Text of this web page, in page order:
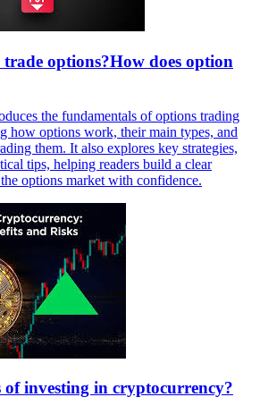
options?How does option
the fundamentals of options trading
how options work, their main types, and
them. It also explores key strategies,
tips, helping readers build a clear
options market with confidence.
investing in cryptocurrency?